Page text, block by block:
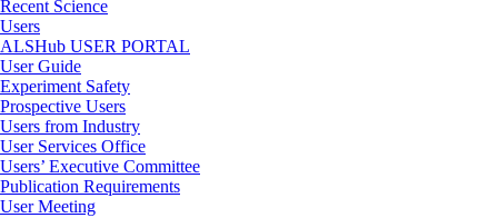
Recent Science
Users
ALSHub USER PORTAL
User Guide
Experiment Safety
Prospective Users
Users from Industry
User Services Office
Users’ Executive Committee
Publication Requirements
User Meeting